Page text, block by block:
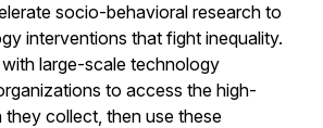
socio-behavioral research to
interventions that fight inequality.
large-scale technology
to access the high-
they collect, then use these